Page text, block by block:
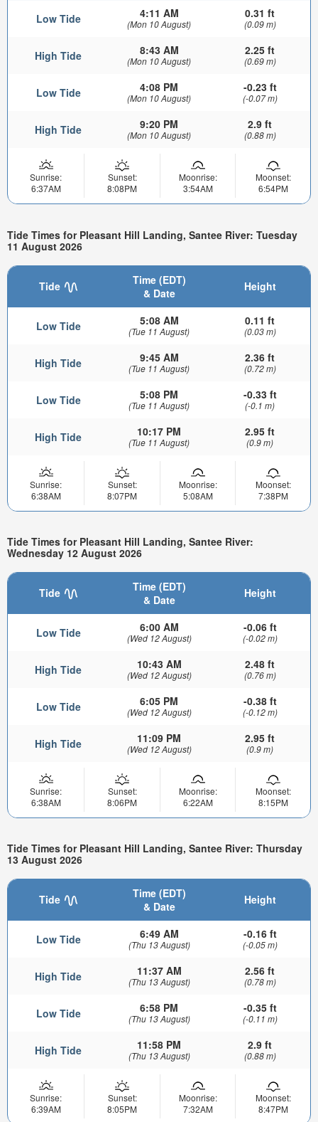
Low Tide 4:11 AM
(Mon 10 August)
0.31 ft
(0.09 m)
High Tide 8:43 AM
(Mon 10 August)
2.25 ft
(0.69 m)
Low Tide 4:08 PM
(Mon 10 August)
-0.23 ft
(-0.07 m)
High Tide 9:20 PM
(Mon 10 August)
2.9 ft
(0.88 m)
Sunrise:
6:37AM
Sunset:
8:08PM
Moonrise:
3:54AM
Moonset:
6:54PM
Tide Times for Pleasant Hill Landing, Santee River: Tuesday
11 August 2026
Tide
Time (EDT)
& Date
Height
Low Tide 5:08 AM
(Tue 11 August)
0.11 ft
(0.03 m)
High Tide 9:45 AM
(Tue 11 August)
2.36 ft
(0.72 m)
Low Tide 5:08 PM
(Tue 11 August)
-0.33 ft
(-0.1 m)
High Tide 10:17 PM
(Tue 11 August)
2.95 ft
(0.9 m)
Sunrise:
6:38AM
Sunset:
8:07PM
Moonrise:
5:08AM
Moonset:
7:38PM
Tide Times for Pleasant Hill Landing, Santee River:
Wednesday 12 August 2026
Tide
Time (EDT)
& Date
Height
Low Tide 6:00 AM
(Wed 12 August)
-0.06 ft
(-0.02 m)
High Tide 10:43 AM
(Wed 12 August)
2.48 ft
(0.76 m)
Low Tide 6:05 PM
(Wed 12 August)
-0.38 ft
(-0.12 m)
High Tide 11:09 PM
(Wed 12 August)
2.95 ft
(0.9 m)
Sunrise:
6:38AM
Sunset:
8:06PM
Moonrise:
6:22AM
Moonset:
8:15PM
Tide Times for Pleasant Hill Landing, Santee River: Thursday
13 August 2026
Tide
Time (EDT)
& Date
Height
Low Tide 6:49 AM
(Thu 13 August)
-0.16 ft
(-0.05 m)
High Tide 11:37 AM
(Thu 13 August)
2.56 ft
(0.78 m)
Low Tide 6:58 PM
(Thu 13 August)
-0.35 ft
(-0.11 m)
High Tide 11:58 PM
(Thu 13 August)
2.9 ft
(0.88 m)
Sunrise:
6:39AM
Sunset:
8:05PM
Moonrise:
7:32AM
Moonset:
8:47PM